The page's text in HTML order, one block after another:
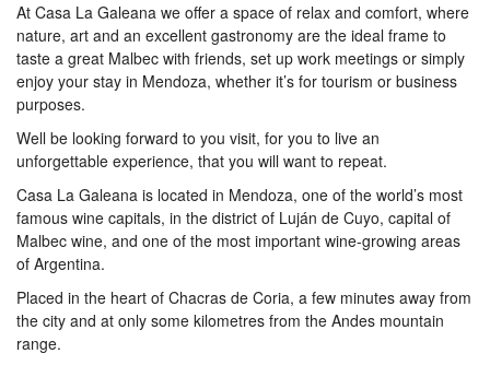
At Casa La Galeana we offer a space of relax and comfort, where
nature, art and an excellent gastronomy are the ideal frame to
taste a great Malbec with friends, set up work meetings or simply
enjoy your stay in Mendoza, whether it’s for tourism or business
purposes.
Well be looking forward to you visit, for you to live an
unforgettable experience, that you will want to repeat.
Casa La Galeana is located in Mendoza, one of the world’s most
famous wine capitals, in the district of Luján de Cuyo, capital of
Malbec wine, and one of the most important wine-growing areas
of Argentina.
Placed in the heart of Chacras de Coria, a few minutes away from
the city and at only some kilometres from the Andes mountain
range.